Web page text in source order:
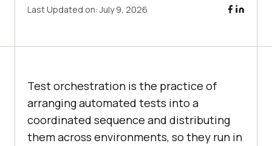
Last Updated on:July 9, 2026
Test orchestration is the practice of
arranging automated tests into a
coordinated sequence and distributing
them across environments, so they run in